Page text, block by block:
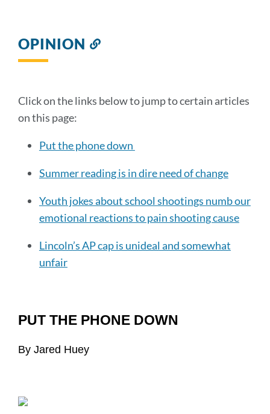
OPINION
Click on the links below to jump to certain articles
on this page:
Put the phone down
Summer reading is in dire need of change
Youth jokes about school shootings numb our
emotional reactions to pain shooting cause
Lincoln’s AP cap is unideal and somewhat
unfair
PUT THE PHONE DOWN
By Jared Huey